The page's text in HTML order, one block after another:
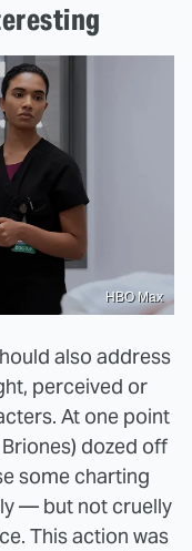
HBO Max
also address
perceived or
At one point
dozed off
some charting
— but not cruelly
This action was